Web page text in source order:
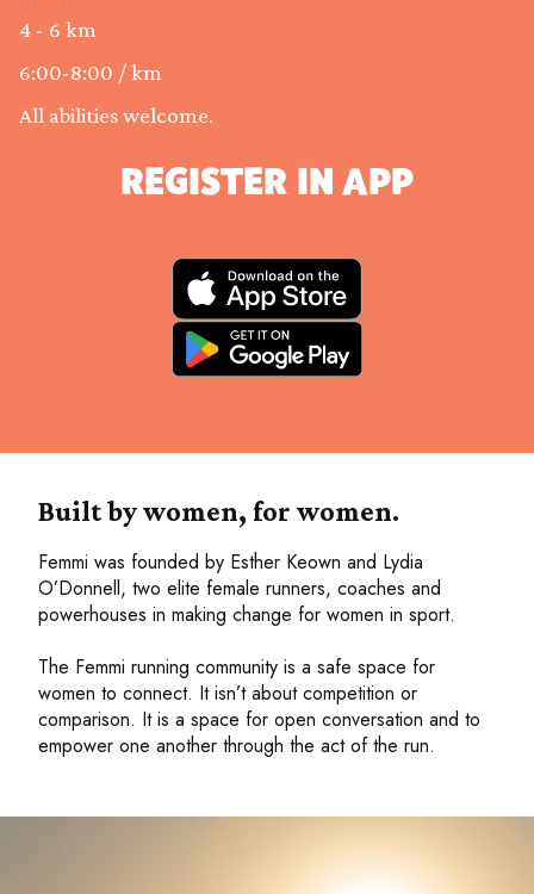
4 - 6 km
6:00-8:00 / km
All abilities welcome.
REGISTER IN APP
Built by women, for women.
Femmi was founded by Esther Keown and Lydia
O’Donnell, two elite female runners, coaches and
powerhouses in making change for women in sport.
The Femmi running community is a safe space for
women to connect. It isn’t about competition or
comparison. It is a space for open conversation and to
empower one another through the act of the run.